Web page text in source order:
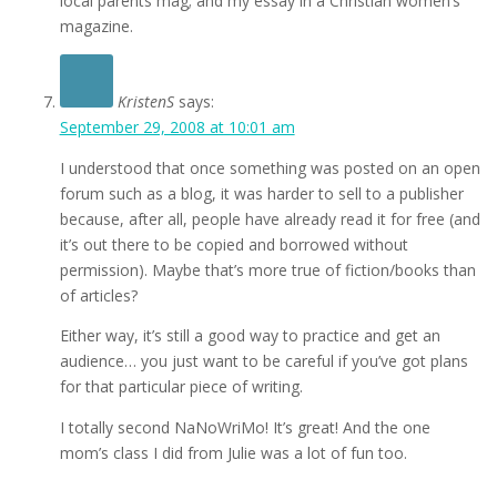
magazine.
KristenS says:
September 29, 2008 at 10:01 am
I understood that once something was posted on an open
forum such as a blog, it was harder to sell to a publisher
because, after all, people have already read it for free (and
it’s out there to be copied and borrowed without
permission). Maybe that’s more true of fiction/books than
of articles?
Either way, it’s still a good way to practice and get an
audience… you just want to be careful if you’ve got plans
for that particular piece of writing.
I totally second NaNoWriMo! It’s great! And the one
mom’s class I did from Julie was a lot of fun too.